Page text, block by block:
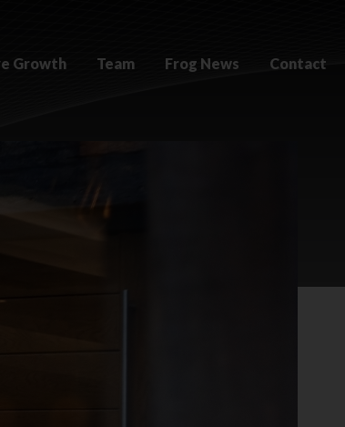
Growth Team Frog News Contact